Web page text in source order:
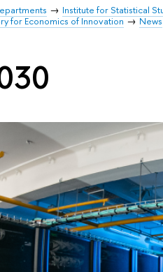
Institute for Statistical
for Economics of Innovation News